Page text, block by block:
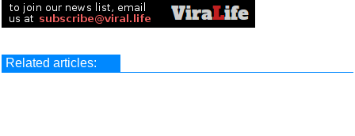
Related articles: